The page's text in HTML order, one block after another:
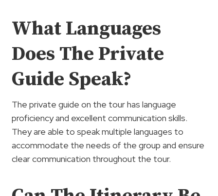
What Languages
Does The Private
Guide Speak?
The private guide on the tour has language
proficiency and excellent communication skills.
They are able to speak multiple languages to
accommodate the needs of the group and ensure
clear communication throughout the tour.